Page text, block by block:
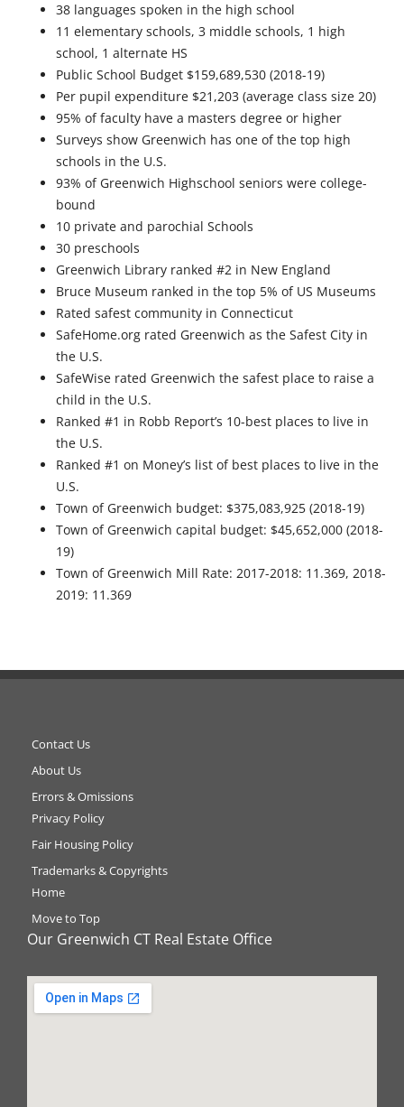
38 languages spoken in the high school
11 elementary schools, 3 middle schools, 1 high
school, 1 alternate HS
Public School Budget $159,689,530 (2018-19)
Per pupil expenditure $21,203 (average class size 20)
95% of faculty have a masters degree or higher
Surveys show Greenwich has one of the top high
schools in the U.S.
93% of Greenwich Highschool seniors were college-
bound
10 private and parochial Schools
30 preschools
Greenwich Library ranked #2 in New England
Bruce Museum ranked in the top 5% of US Museums
Rated safest community in Connecticut
SafeHome.org rated Greenwich as the Safest City in
the U.S.
SafeWise rated Greenwich the safest place to raise a
child in the U.S.
Ranked #1 in Robb Report’s 10-best places to live in
the U.S.
Ranked #1 on Money’s list of best places to live in the
U.S.
Town of Greenwich budget: $375,083,925 (2018-19)
Town of Greenwich capital budget: $45,652,000 (2018-
19)
Town of Greenwich Mill Rate: 2017-2018: 11.369, 2018-
2019: 11.369
Contact Us
About Us
Errors & Omissions
Privacy Policy
Fair Housing Policy
Trademarks & Copyrights
Home
Move to Top
Our Greenwich CT Real Estate Office